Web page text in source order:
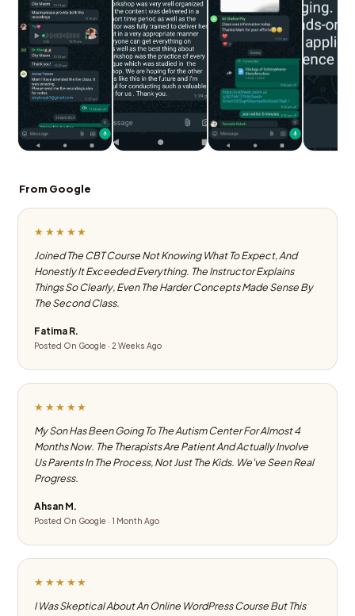
From Google
★★★★★
Joined The CBT Course Not Knowing What To Expect, And
Honestly It Exceeded Everything. The Instructor Explains
Things So Clearly, Even The Harder Concepts Made Sense By
The Second Class.
Fatima R.
Posted On Google · 2 Weeks Ago
★★★★★
My Son Has Been Going To The Autism Center For Almost 4
Months Now. The Therapists Are Patient And Actually Involve
Us Parents In The Process, Not Just The Kids. We've Seen Real
Progress.
Ahsan M.
Posted On Google · 1 Month Ago
★★★★★
I Was Skeptical About An Online WordPress Course But This